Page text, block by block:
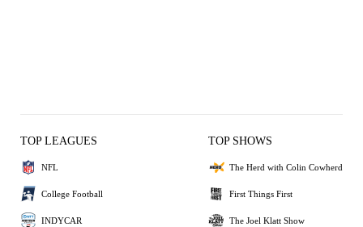
TOP LEAGUES
NFL
College Football
INDYCAR
TOP SHOWS
The Herd with Colin Cowherd
First Things First
The Joel Klatt Show